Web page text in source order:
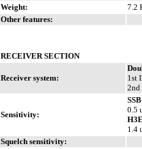
Weight:
7.2
Other features:
RECEIVER SECTION
Receiver system:
1st
2nd
Sensitivity:
0.5
1.4
Squelch sensitivity: